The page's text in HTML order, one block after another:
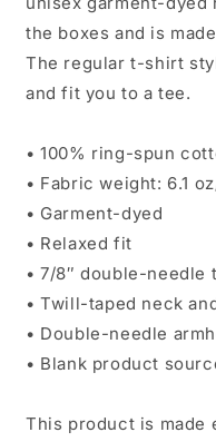
the boxes and is
The regular t-shirt
and fit you to a tee.
• 100% ring-spun
• Fabric weight: 6.1
• Garment-dyed
• Relaxed fit
• 7/8″ double-
• Twill-taped neck
• Double-needle
• Blank product
This product is made